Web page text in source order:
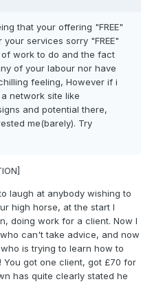
that your offering "FREE"
services sorry "FREE"
work to do and the fact
of your labour nor have
feeling, However if i
network site like
and potential there,
me(barely). Try
laugh at anybody wishing to
high horse, at the start I
doing work for a client. Now I
can't take advice, and now
is trying to learn how to
You got one client, got £70 for
has quite clearly stated he